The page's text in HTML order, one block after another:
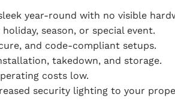
year-round with no visible
season, or special event.
and code-compliant setups.
takedown, and storage.
costs low.
security lighting to your